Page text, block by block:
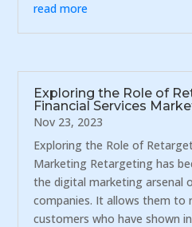
read more
Exploring the Role of
Financial Services
Nov 23, 2023
Exploring the Role of
Marketing Retargeting has
the digital marketing arsenal
companies. It allows them
customers who have shown